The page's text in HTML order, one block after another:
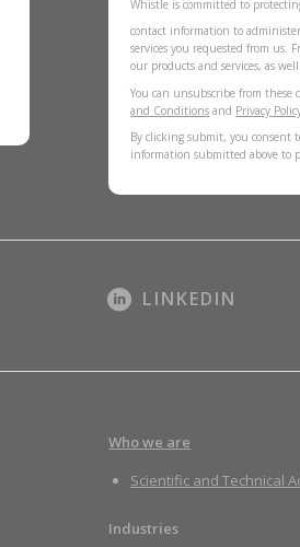
Whistle is committed to
contact information to
services you requested from us.
our products and services, as
You can unsubscribe from
and Conditions and Privacy
By clicking submit, you consent
information submitted above to
LINKEDIN
Who we are
Scientific and Technical
Industries